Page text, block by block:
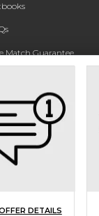
Match Guarantee
DETAILS